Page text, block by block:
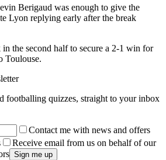
Berigaud was enough to give the
Lyon replying early after the break
the second half to secure a 2-1 win for
Toulouse.
footballing quizzes, straight to your inbox
Contact me with news and offers
Receive email from us on behalf of our